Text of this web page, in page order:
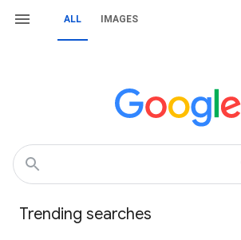
ALL IMAGES
Trending searches